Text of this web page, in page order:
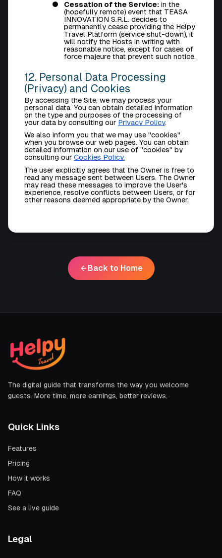
Cessation of the Service: in the
(hopefully remote) event that TEASA
INNOVATION S.R.L. decides to
permanently cease providing the Helpy
Travel Platform (service shut-down), it
will notify the Hosts in writing with
reasonable notice, except for cases of
force majeure that prevent such notice.
12. Personal Data Processing
(Privacy) and Cookies
By accessing the Site, we may process your
personal data. You can obtain detailed information
on the type and purposes of the processing of
your data by consulting our Privacy Policy.
We also inform you that we may use "cookies"
when you browse our web pages. You can obtain
detailed information on our use of "cookies" by
consulting our Cookies Policy.
The user explicitly agrees that the Owner is free to
read any message sent between Users. The Owner
may read these messages to improve the User's
experience, resolve conflicts between Users, or for
other reasons deemed appropriate by the Owner.
Back to Home
The digital guide that transforms the way you welcome
guests. More time, more earnings, better reviews.
Quick Links
Features
Pricing
How it works
FAQ
See a live guide
Legal